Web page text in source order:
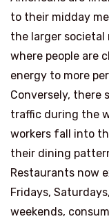
to their midday
the larger societal
where people are
energy to more
Conversely, there
traffic during the
workers fall into
their dining
Restaurants now
Fridays,
weekends,